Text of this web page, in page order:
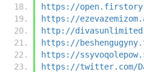
https://
https://
http://
https://
https://
https://twitter.com/